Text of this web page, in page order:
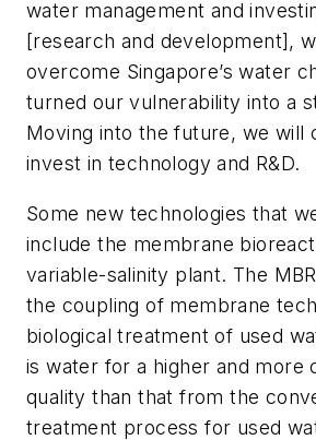
water management and
[research and development],
overcome Singapore’s water
turned our vulnerability into a
Moving into the future, we will
invest in technology and R&D.
Some new technologies that
include the membrane
variable-salinity plant. The
the coupling of membrane
biological treatment of used
is water for a higher and more
quality than that from the
treatment process for used